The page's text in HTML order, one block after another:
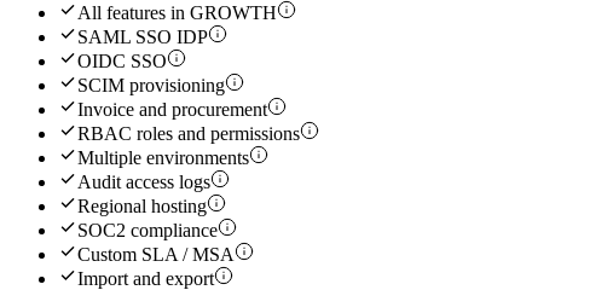
All features in GROWTH
SAML SSO IDP
OIDC SSO
SCIM provisioning
Invoice and procurement
RBAC roles and permissions
Multiple environments
Audit access logs
Regional hosting
SOC2 compliance
Custom SLA / MSA
Import and export